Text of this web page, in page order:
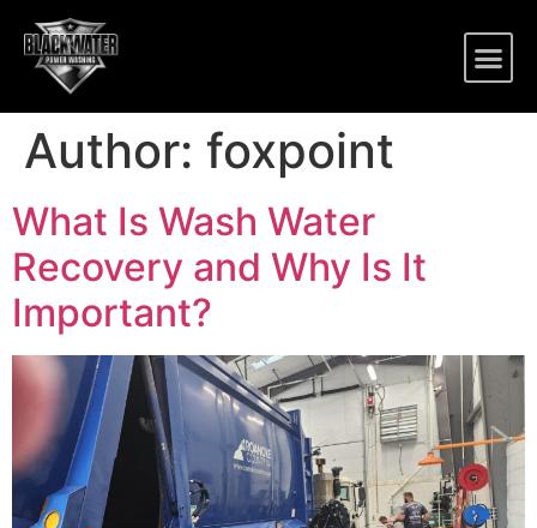
Author: foxpoint
What Is Wash Water
Recovery and Why Is It
Important?